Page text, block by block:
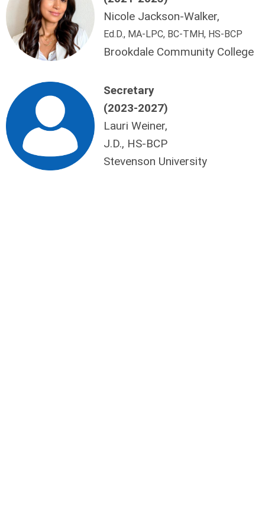
Nicole Jackson-Walker,
Ed.D., MA-LPC, BC-TMH, HS-BCP
Brookdale Community College
Secretary
(2023-2027)
Lauri Weiner,
J.D., HS-BCP
Stevenson University